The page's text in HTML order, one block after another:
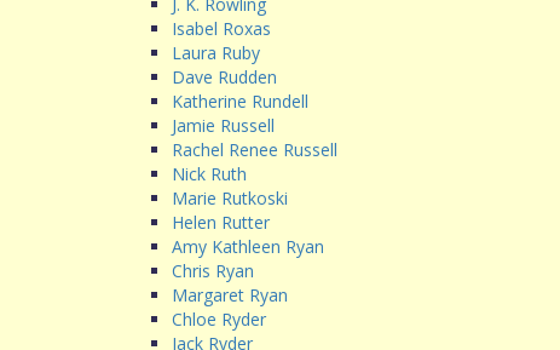
Isabel Roxas
Laura Ruby
Dave Rudden
Katherine Rundell
Jamie Russell
Rachel Renee Russell
Nick Ruth
Marie Rutkoski
Helen Rutter
Amy Kathleen Ryan
Chris Ryan
Margaret Ryan
Chloe Ryder
Jack Ryder